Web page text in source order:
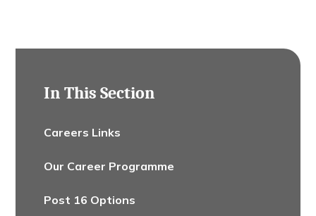
In This Section
Careers Links
Our Career Programme
Post 16 Options